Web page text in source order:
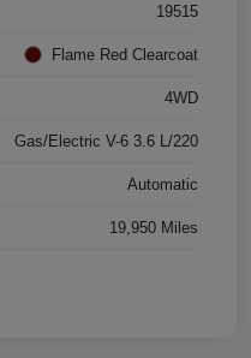
19515
Flame Red Clearcoat
4WD
Gas/Electric V-6 3.6 L/220
Automatic
19,950 Miles